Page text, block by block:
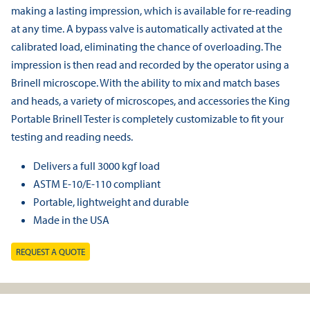
making a lasting impression, which is available for re-reading
at any time. A bypass valve is automatically activated at the
calibrated load, eliminating the chance of overloading. The
impression is then read and recorded by the operator using a
Brinell microscope. With the ability to mix and match bases
and heads, a variety of microscopes, and accessories the King
Portable Brinell Tester is completely customizable to fit your
testing and reading needs.
Delivers a full 3000 kgf load
ASTM E-10/E-110 compliant
Portable, lightweight and durable
Made in the USA
REQUEST A QUOTE